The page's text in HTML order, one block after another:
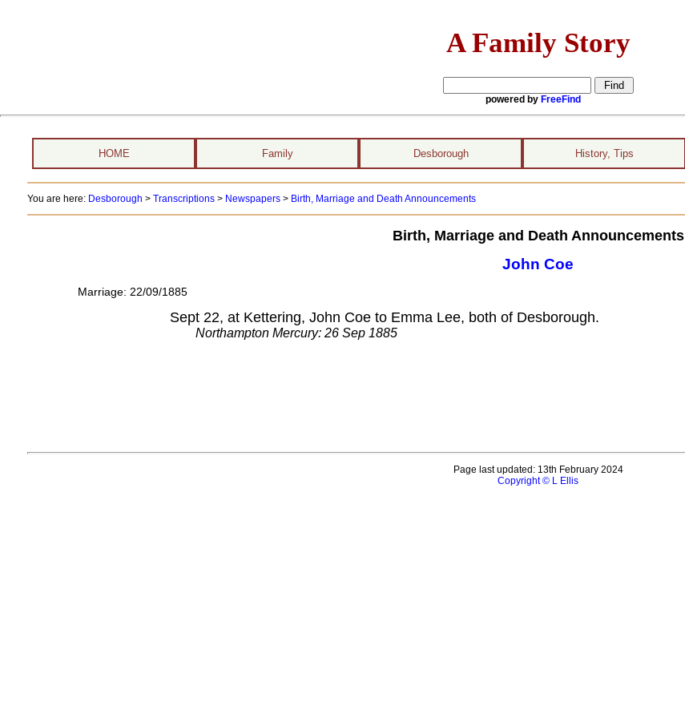
A Family Story
powered by FreeFind
HOME Family Desborough History, Tips
You are here: Desborough > Transcriptions> Newspapers> Birth, Marriage and Death Announcements
Birth, Marriage and Death Announcements
John Coe
Marriage: 22/09/1885
Sept 22, at Kettering, John Coe to Emma Lee, both of Desborough.
Northampton Mercury: 26 Sep 1885
Page last updated: 13th February 2024
Copyright © L Ellis